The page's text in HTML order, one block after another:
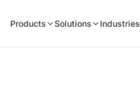
Products Solutions Industries